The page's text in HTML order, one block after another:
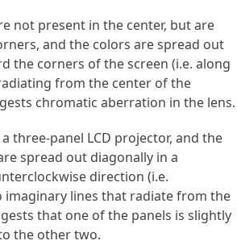
not present in the center, but are
and the colors are spread out
the corners of the screen (i.e. along
from the center of the
chromatic aberration in the lens.
three-panel LCD projector, and the
spread out diagonally in a
direction (i.e.
imaginary lines that radiate from the
that one of the panels is slightly
the other two.